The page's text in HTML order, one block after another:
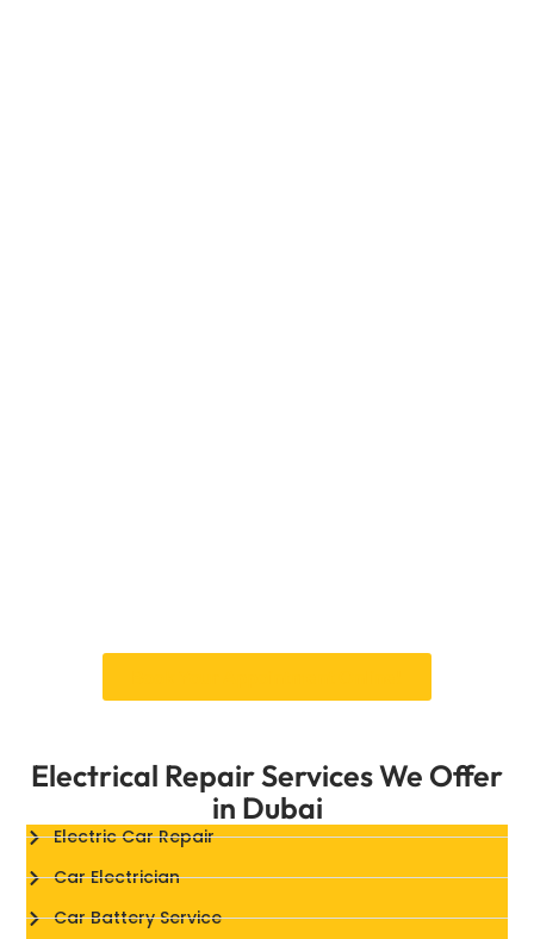
Electrical Repair Services We Offer
in Dubai
Electric Car Repair
Car Electrician
Car Battery Service